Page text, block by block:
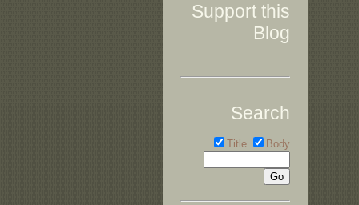
Support this
Blog
Search
Title Body